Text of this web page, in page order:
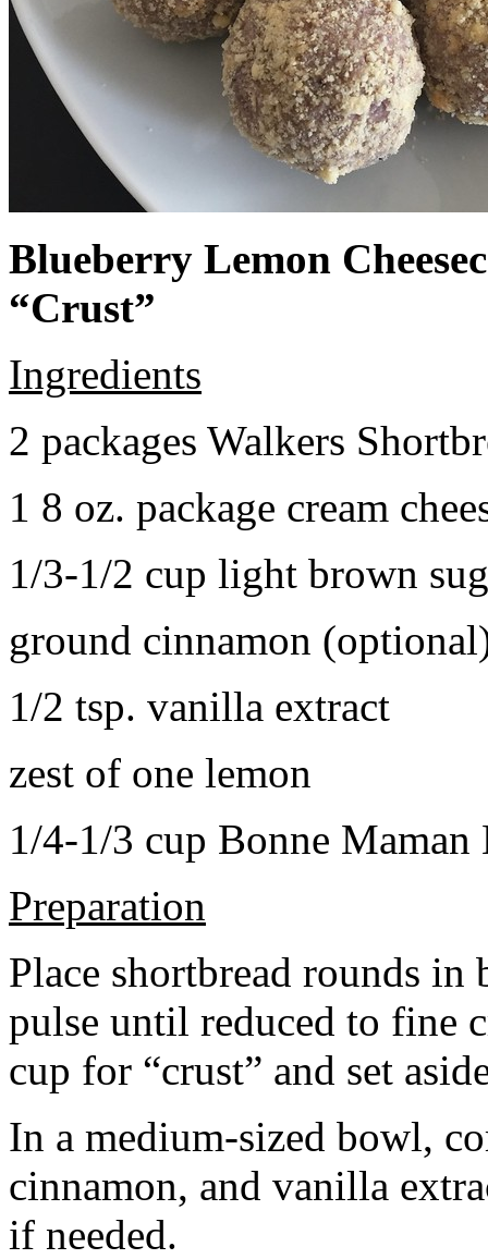
Blueberry Lemon
“Crust”
Ingredients
2 packages Walkers
1 8 oz. package cream
1/3-1/2 cup light brown
ground cinnamon
1/2 tsp. vanilla extract
zest of one lemon
1/4-1/3 cup Bonne Maman
Preparation
Place shortbread rounds in
pulse until reduced to fine
cup for “crust” and set
In a medium-sized bowl,
cinnamon, and vanilla
if needed.